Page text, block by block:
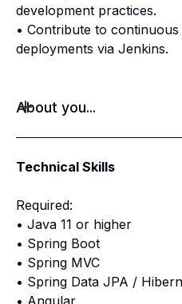
development practices.
• Contribute to
deployments via Jenkins.
About you...
Technical Skills
Required:
• Java 11 or higher
• Spring Boot
• Spring MVC
• Spring Data JPA /